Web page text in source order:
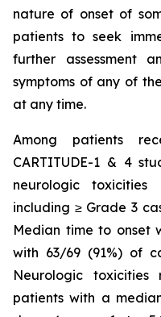
nature of onset of
patients to seek
further assessment
symptoms of any of
at any time.
Among patients
CARTITUDE-1 & 4
neurologic
including ≥ Grade 3
Median time to onset
with 63/69 (91%) of
Neurologic
patients with a